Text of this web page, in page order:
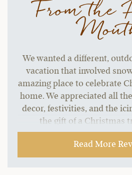
From the
We wanted a different,
vacation that involved
amazing place to celebrate
home. We appreciated all
decor, festivities, and the
the gift of a Christmas
ornaments in our
absolutely loved that touch!
and beyond. So appreciated
Read More